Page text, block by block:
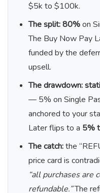
$5k to $100k.
The split:80%on
The Buy Now Pay
funded by the
upsell.
The drawdown:
— 5% on Single
anchored to your
Later flips to a 5%
The catch:the
price card is
“all purchases are
refundable.”The